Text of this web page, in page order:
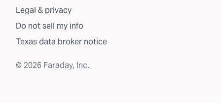
Legal & privacy
Do not sell my info
Texas data broker notice
© 2026 Faraday, Inc.